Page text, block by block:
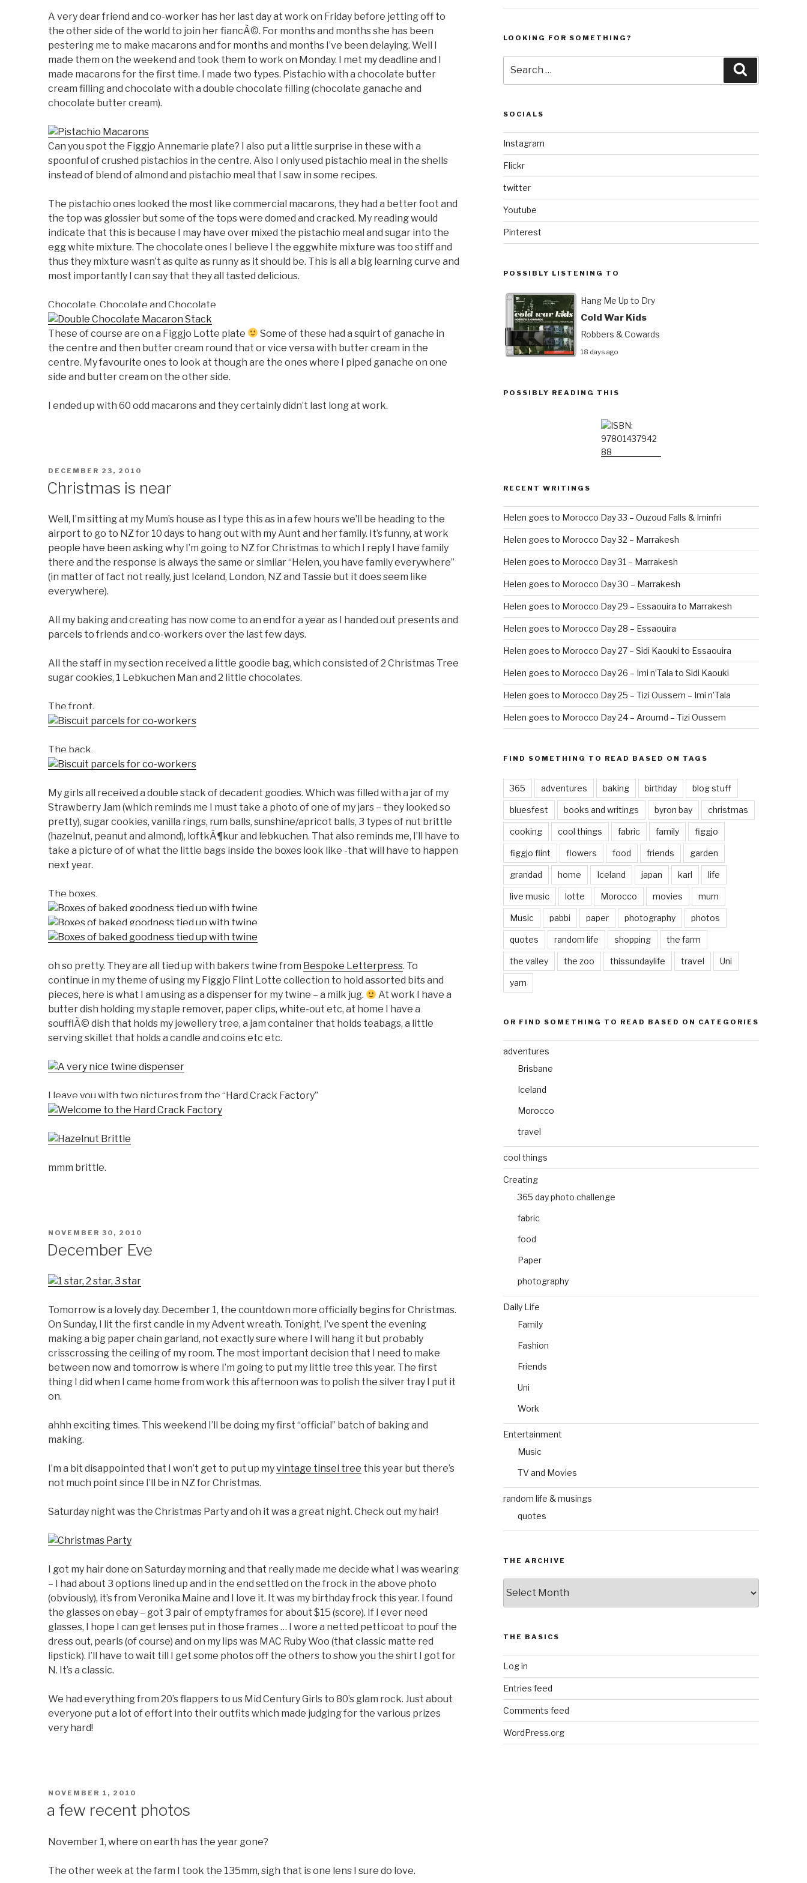
A very dear friend and co-worker has her last day at work on Friday before jetting off to
the other side of the world to join her fiancÃ©. For months and months she has been
pestering me to make macarons and for months and months I’ve been delaying. Well I
made them on the weekend and took them to work on Monday. I met my deadline and I
made macarons for the first time. I made two types. Pistachio with a chocolate butter
cream filling and chocolate with a double chocolate filling (chocolate ganache and
chocolate butter cream).
Can you spot the Figgjo Annemarie plate? I also put a little surprise in these with a
spoonful of crushed pistachios in the centre. Also I only used pistachio meal in the shells
instead of blend of almond and pistachio meal that I saw in some recipes.
The pistachio ones looked the most like commercial macarons, they had a better foot and
the top was glossier but some of the tops were domed and cracked. My reading would
indicate that this is because I may have over mixed the pistachio meal and sugar into the
egg white mixture. The chocolate ones I believe I the eggwhite mixture was too stiff and
thus they mixture wasn’t as quite as runny as it should be. This is all a big learning curve and
most importantly I can say that they all tasted delicious.
Chocolate, Chocolate and Chocolate
These of course are on a Figgjo Lotte plate
Some of these had a squirt of ganache in
the centre and then butter cream round that or vice versa with butter cream in the
centre. My favourite ones to look at though are the ones where I piped ganache on one
side and butter cream on the other side.
I ended up with 60 odd macarons and they certainly didn’t last long at work.
POSTED
DECEMBER 23, 2010
Christmas is near
Well, I’m sitting at my Mum’s house as I type this as in a few hours we’ll be heading to the
airport to go to NZ for 10 days to hang out with my Aunt and her family. It’s funny, at work
people have been asking why I’m going to NZ for Christmas to which I reply I have family
there and the response is always the same or similar “Helen, you have family everywhere”
(in matter of fact not really, just Iceland, London, NZ and Tassie but it does seem like
everywhere).
All my baking and creating has now come to an end for a year as I handed out presents and
parcels to friends and co-workers over the last few days.
All the staff in my section received a little goodie bag, which consisted of 2 Christmas Tree
sugar cookies, 1 Lebkuchen Man and 2 little chocolates.
The front.
The back.
My girls all received a double stack of decadent goodies. Which was filled with a jar of my
Strawberry Jam (which reminds me I must take a photo of one of my jars – they looked so
pretty), sugar cookies, vanilla rings, rum balls, sunshine/apricot balls, 3 types of nut brittle
(hazelnut, peanut and almond), loftkÃ¶kur and lebkuchen. That also reminds me, I’ll have to
take a picture of of what the little bags inside the boxes look like -that will have to happen
next year.
The boxes.
oh so pretty. They are all tied up with bakers twine from Bespoke Letterpress. To
continue in my theme of using my Figgjo Flint Lotte collection to hold assorted bits and
pieces, here is what I am using as a dispenser for my twine – a milk jug.
At work I have a
butter dish holding my staple remover, paper clips, white-out etc, at home I have a
soufflÃ© dish that holds my jewellery tree, a jam container that holds teabags, a little
serving skillet that holds a candle and coins etc etc.
I leave you with two pictures from the “Hard Crack Factory”
mmm brittle.
POSTED
NOVEMBER 30, 2010
December Eve
Tomorrow is a lovely day. December 1, the countdown more officially begins for Christmas.
On Sunday, I lit the first candle in my Advent wreath. Tonight, I’ve spent the evening
making a big paper chain garland, not exactly sure where I will hang it but probably
crisscrossing the ceiling of my room. The most important decision that I need to make
between now and tomorrow is where I’m going to put my little tree this year. The first
thing I did when I came home from work this afternoon was to polish the silver tray I put it
on.
ahhh exciting times. This weekend I’ll be doing my first “official” batch of baking and
making.
I’m a bit disappointed that I won’t get to put up myvintage tinsel tree this year but there’s
not much point since I’ll be in NZ for Christmas.
Saturday night was the Christmas Party and oh it was a great night. Check out my hair!
I got my hair done on Saturday morning and that really made me decide what I was wearing
– I had about 3 options lined up and in the end settled on the frock in the above photo
(obviously), it’s from Veronika Maine and I love it. It was my birthday frock this year. I found
the glasses on ebay – got 3 pair of empty frames for about $15 (score). If I ever need
glasses, I hope I can get lenses put in those frames … I wore a netted petticoat to pouf the
dress out, pearls (of course) and on my lips was MAC Ruby Woo (that classic matte red
lipstick). I’ll have to wait till I get some photos off the others to show you the shirt I got for
N. It’s a classic.
We had everything from 20’s flappers to us Mid Century Girls to 80’s glam rock. Just about
everyone put a lot of effort into their outfits which made judging for the various prizes
very hard!
POSTED
NOVEMBER 1, 2010
a few recent photos
November 1, where on earth has the year gone?
The other week at the farm I took the 135mm, sigh that is one lens I sure do love.
LOOKING FOR SOMETHING?
for:
SOCIALS
Instagram
Flickr
twitter
Youtube
Pinterest
POSSIBLY LISTENING TO
Hang Me Up to Dry
Cold War Kids
Robbers & Cowards
18 days ago
POSSIBLY READING THIS
RECENT WRITINGS
Helen goes to Morocco Day 33 – Ouzoud Falls & Iminfri
Helen goes to Morocco Day 32 – Marrakesh
Helen goes to Morocco Day 31 – Marrakesh
Helen goes to Morocco Day 30 – Marrakesh
Helen goes to Morocco Day 29 – Essaouira to Marrakesh
Helen goes to Morocco Day 28 – Essaouira
Helen goes to Morocco Day 27 – Sidi Kaouki to Essaouira
Helen goes to Morocco Day 26 – Imi n’Tala to Sidi Kaouki
Helen goes to Morocco Day 25 – Tizi Oussem – Imi n’Tala
Helen goes to Morocco Day 24 – Aroumd – Tizi Oussem
FIND SOMETHING TO READ BASED ON TAGS
365 adventures baking birthday blog stuff
bluesfest books and writings byron bay christmas
cooking cool things fabric family figgjo
figgjo flint flowers food friends garden
grandad home Iceland japan karl life
live music lotte Morocco movies mum
Music pabbi paper photography photos
quotes random life shopping the farm
the valley the zoo thissundaylife travel Uni
yarn
OR FIND SOMETHING TO READ BASED ON CATEGORIES
adventures
Brisbane
Iceland
Morocco
travel
cool things
Creating
365 day photo challenge
fabric
food
Paper
photography
Daily Life
Family
Fashion
Friends
Uni
Work
Entertainment
Music
TV and Movies
random life & musings
quotes
THE ARCHIVE
Archive
THE BASICS
Log in
Entries feed
Comments feed
WordPress.org